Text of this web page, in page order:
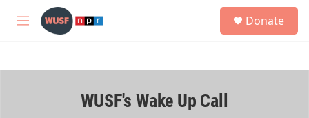
Skip to main content
M
h
Donate
WUSF's Wake Up Call